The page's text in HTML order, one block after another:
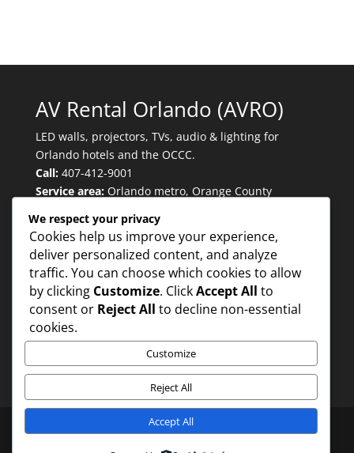
AV Rental Orlando (AVRO)
LED walls, projectors, TVs, audio & lighting for
Orlando hotels and the OCCC.
Call:407-412-9001
Service area:Orlando metro, Orange County
Quicklinks
Trusted for:
We respect your privacy
Cookies help us improve your experience,
deliver personalized content, and analyze
traffic. You can choose which cookies to allow
by clicking Customize. ClickAccept All to
consent or Reject All to decline non-essential
cookies.
Customize
Reject All
Accept All